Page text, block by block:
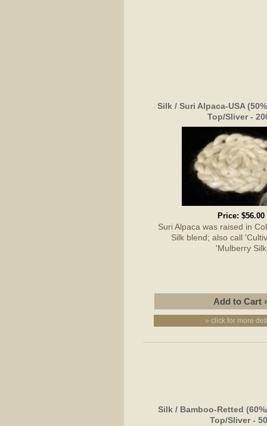
Silk / Suri Alpaca-USA
Top/Sliver -
Price:$56.00
Suri Alpaca was raised in
Silk blend; also call
'Mulberry Silk
» click for more
Silk / Bamboo-Retted
Top/Sliver -